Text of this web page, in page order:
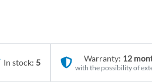
In stock: 5 Warranty: 12
with the possibility of